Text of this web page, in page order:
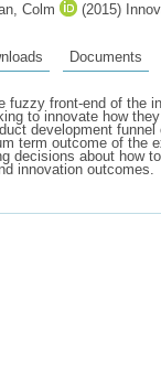
Colm
(2015)
Documents
fuzzy front-end of the
to innovate how
development
term outcome of the
decisions about how
innovation outcomes.